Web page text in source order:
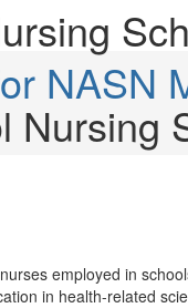
NASN
Nursing
employed in
in health-related